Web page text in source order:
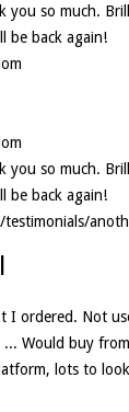
you so much.
be back again!
you so much.
be back again!
I ordered. Not
Would buy
lots to